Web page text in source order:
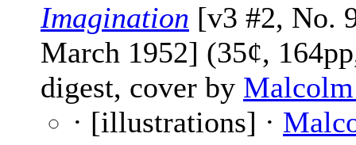
Imagination [v3 #2, No.
March 1952] (35¢,
digest, cover by
· [illustrations] ·